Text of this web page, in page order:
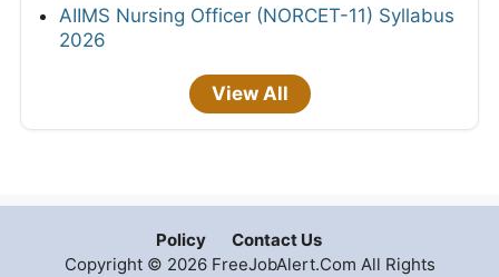
AIIMS Nursing Officer (NORCET-11) Syllabus
2026
View All
Policy
Contact Us
Copyright © 2026 FreeJobAlert.Com All Rights